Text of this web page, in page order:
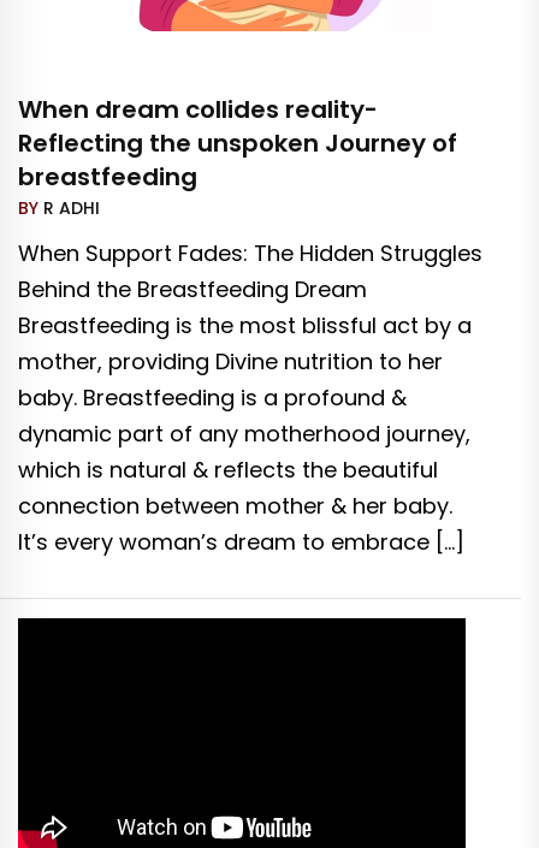
When dream collides reality-
Reflecting the unspoken Journey of
breastfeeding
BY R ADHI
When Support Fades: The Hidden Struggles
Behind the Breastfeeding Dream
Breastfeeding is the most blissful act by a
mother, providing Divine nutrition to her
baby. Breastfeeding is a profound &
dynamic part of any motherhood journey,
which is natural & reflects the beautiful
connection between mother & her baby.
It’s every woman’s dream to embrace […]